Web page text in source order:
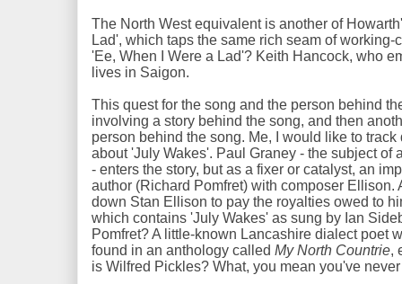
The North West equivalent is another of
Lad', which taps the same rich seam of
'Ee, When I Were a Lad'? Keith Hancock, who
lives in Saigon.
This quest for the song and the person behind
involving a story behind the song, and then
person behind the song. Me, I would like to
about 'July Wakes'. Paul Graney - the subject of
- enters the story, but as a fixer or catalyst, an
author (Richard Pomfret) with composer Ellison.
down Stan Ellison to pay the royalties owed to
which contains 'July Wakes' as sung by Ian
Pomfret? A little-known Lancashire dialect poet
found in an anthology called My North Countrie,
is Wilfred Pickles? What, you mean you've